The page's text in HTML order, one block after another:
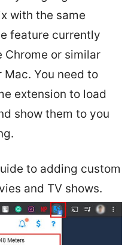
with the same
feature currently
Chrome or similar
Mac. You need to
extension to load
show them to you
to adding custom
and TV shows.